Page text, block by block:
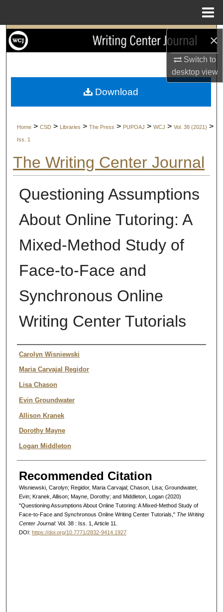
×
Switch to
desktopview
Search
My Account
Home > CSD > Libraries > The Press > PUPOAJ > WCJ > Vol. 38 (2021) >
Iss. 1
The Writing Center Journal
Questioning Assumptions
About Online Tutoring: A
Mixed-Method Study of
Face-to-Face and
Synchronous Online
Writing Center Tutorials
Authors
Carolyn Wisniewski
Maria Carvajal Regidor
Lisa Chason
Evin Groundwater
Allison Kranek
Dorothy Mayne
Logan Middleton
Recommended Citation
Wisniewski, Carolyn; Regidor, Maria Carvajal; Chason, Lisa; Groundwater,
Evin; Kranek, Allison; Mayne, Dorothy; and Middleton, Logan (2020)
"Questioning Assumptions About Online Tutoring: A Mixed-Method Study of
Face-to-Face and Synchronous Online Writing Center Tutorials," The Writing
Center Journal: Vol. 38 : Iss. 1, Article 11.
DOI: https://doi.org/10.7771/2832-9414.1927
Download